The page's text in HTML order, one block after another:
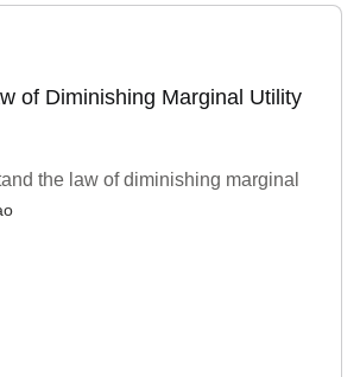
of Diminishing Marginal Utility
the law of diminishing marginal